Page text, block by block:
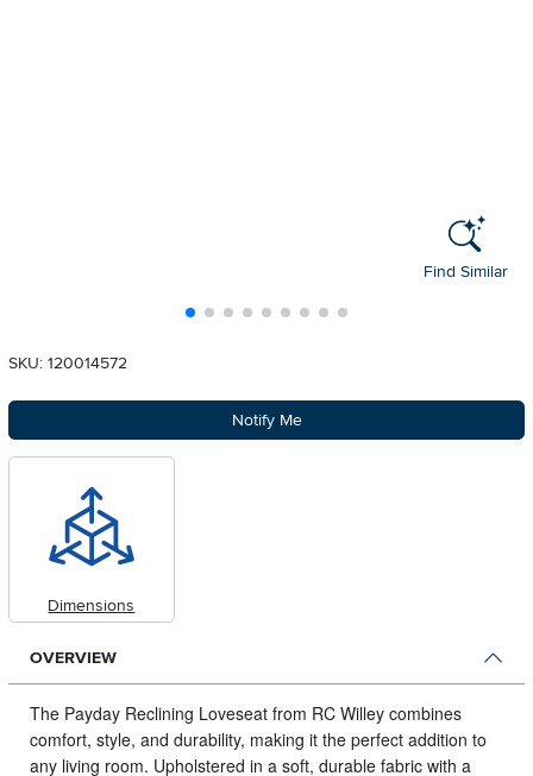
Find Similar
SKU: 120014572
Notify Me
Dimensions
OVERVIEW
The Payday Reclining Loveseat from RC Willey combines
comfort, style, and durability, making it the perfect addition to
any living room. Upholstered in a soft, durable fabric with a